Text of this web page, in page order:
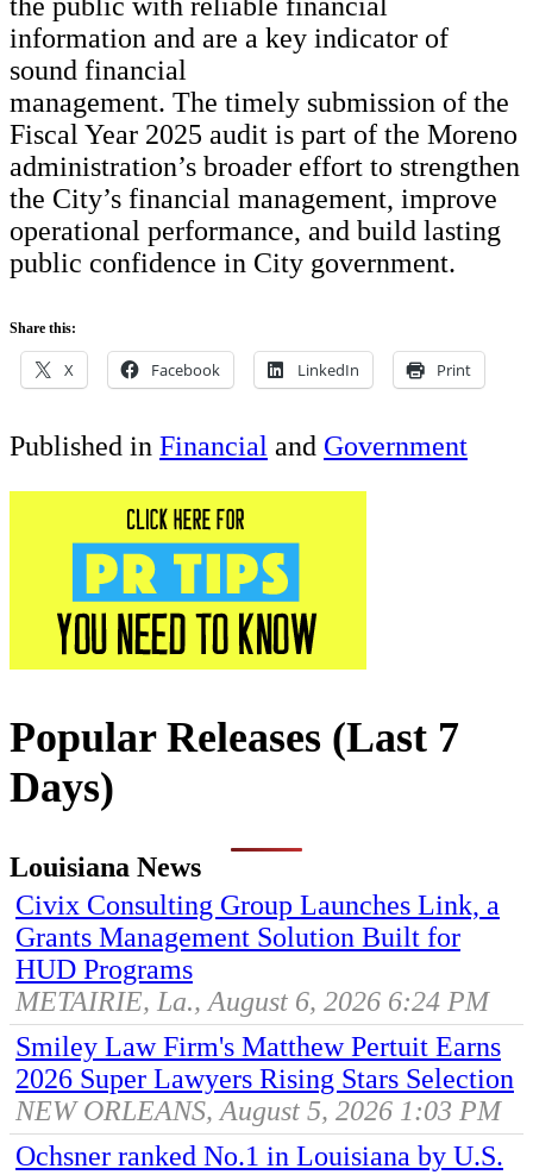
information and are a key indicator of
sound financial
management. The timely submission of the
Fiscal Year 2025 audit is part of the Moreno
administration’s broader effort to strengthen
the City’s financial management, improve
operational performance, and build lasting
public confidence in City government.
Share this:
X Facebook LinkedIn Print
Published in Financial and Government
Popular Releases (Last 7
Days)
Louisiana News
Civix Consulting Group Launches Link, a
Grants Management Solution Built for
HUD Programs
METAIRIE, La., August 6, 2026 6:24 PM
Smiley Law Firm's Matthew Pertuit Earns
2026 Super Lawyers Rising Stars Selection
NEW ORLEANS, August 5, 2026 1:03 PM
Ochsner ranked No.1 in Louisiana by U.S.